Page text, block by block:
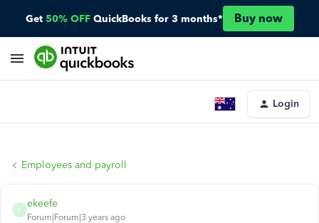
Get 50% OFF QuickBooks for 3 months* Buy now
Login
Employees and payroll
E
ekeefe
Forum|Forum|3 years ago